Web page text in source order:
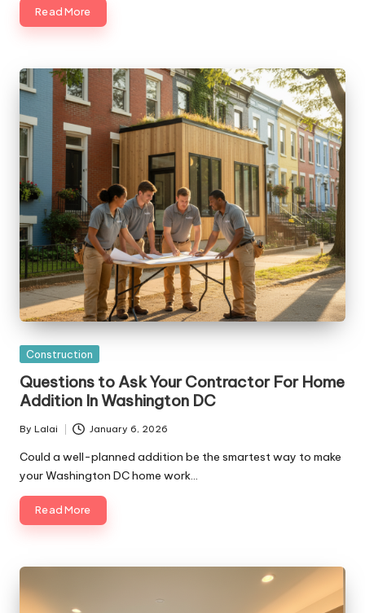
Read More
Posted
Construction
Questions to Ask Your Contractor For Home
Addition In Washington DC
Posted
by
By Lalai January 6, 2026
Could a well-planned addition be the smartest way to make
your Washington DC home work…
Read More